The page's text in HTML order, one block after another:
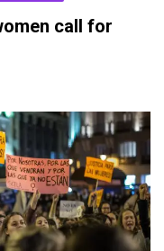
call for